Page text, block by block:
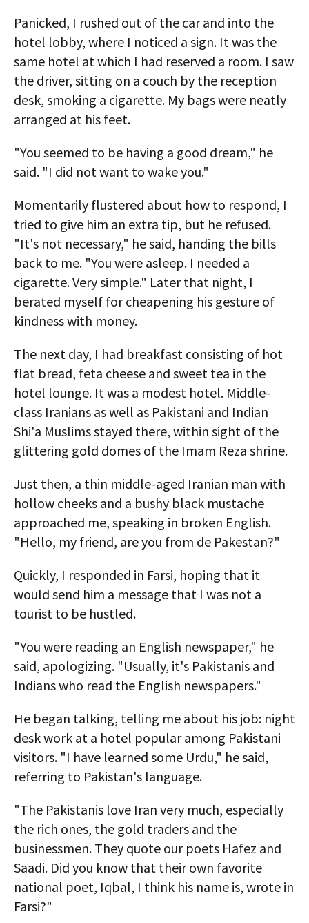
Panicked, I rushed out of the car and into the
hotel lobby, where I noticed a sign. It was the
same hotel at which I had reserved a room. I saw
the driver, sitting on a couch by the reception
desk, smoking a cigarette. My bags were neatly
arranged at his feet.
"You seemed to be having a good dream," he
said. "I did not want to wake you."
Momentarily flustered about how to respond, I
tried to give him an extra tip, but he refused.
"It's not necessary," he said, handing the bills
back to me. "You were asleep. I needed a
cigarette. Very simple." Later that night, I
berated myself for cheapening his gesture of
kindness with money.
The next day, I had breakfast consisting of hot
flat bread, feta cheese and sweet tea in the
hotel lounge. It was a modest hotel. Middle-
class Iranians as well as Pakistani and Indian
Shi'a Muslims stayed there, within sight of the
glittering gold domes of the Imam Reza shrine.
Just then, a thin middle-aged Iranian man with
hollow cheeks and a bushy black mustache
approached me, speaking in broken English.
"Hello, my friend, are you from de Pakestan?"
Quickly, I responded in Farsi, hoping that it
would send him a message that I was not a
tourist to be hustled.
"You were reading an English newspaper," he
said, apologizing. "Usually, it's Pakistanis and
Indians who read the English newspapers."
He began talking, telling me about his job: night
desk work at a hotel popular among Pakistani
visitors. "I have learned some Urdu," he said,
referring to Pakistan's language.
"The Pakistanis love Iran very much, especially
the rich ones, the gold traders and the
businessmen. They quote our poets Hafez and
Saadi. Did you know that their own favorite
national poet, Iqbal, I think his name is, wrote in
Farsi?"